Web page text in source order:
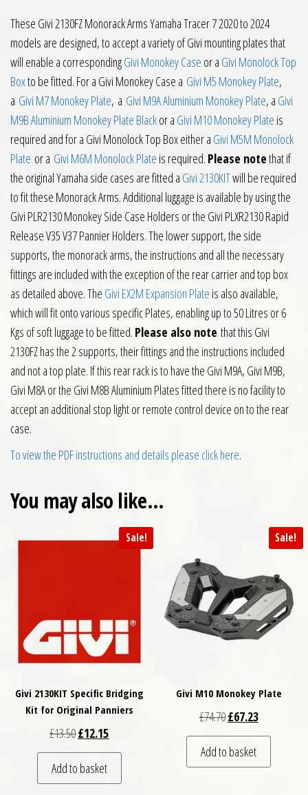
These Givi 2130FZ Monorack Arms Yamaha Tracer 7 2020 to 2024
models are designed, to accept a variety of Givi mounting plates that
will enable a correspondingGivi Monokey Case or a Givi Monolock Top
Boxto be fitted. For a Givi Monokey Case a Givi M5 Monokey Plate,
a Givi M7 Monokey Plate, a Givi M9A Aluminium Monokey Plate, a Givi
M9B Aluminium Monokey Plate Blackor a Givi M10 Monokey Plate is
required and for a Givi Monolock Top Box either a Givi M5M Monolock
Plate or a Givi M6M Monolock Plate is required. Please notethat if
the original Yamaha side cases are fitted a Givi 2130KITwill be required
to fit these Monorack Arms. Additional luggage is available by using the
Givi PLR2130 Monokey Side Case Holders or the Givi PLXR2130 Rapid
Release V35 V37 Pannier Holders. The lower support, the side
supports, the monorack arms, the instructions and all the necessary
fittings are included with the exception of the rear carrier and top box
as detailed above. The Givi EX2M Expansion Plate is also available,
which will fit onto various specific Plates, enabling up to 50 Litres or 6
Kgs of soft luggage to be fitted. Please also note that this Givi
2130FZ has the 2 supports, their fittings and the instructions included
and not a top plate. If this rear rack is to have the Givi M9A, Givi M9B,
Givi M8A or the Givi M8B Aluminium Plates fitted there is no facility to
accept an additional stop light or remote control device on to the rear
case.
To view the PDF instructions and details please click here.
You may also like…
Sale!
Givi 2130KIT Specific Bridging
Kit for Original Panniers
£13.50Original price was: £13.50.
£12.15Current price is: £12.15.
Add to basket
Sale!
Givi M10 Monokey Plate
£74.70Original price was:
£67.23Current
Add to basket